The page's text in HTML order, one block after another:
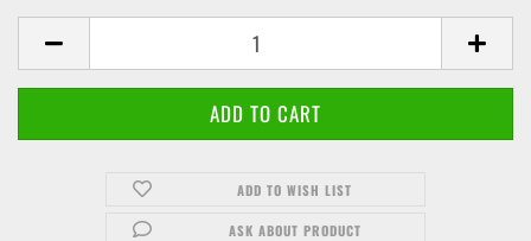
ADD TO WISH LIST
ASK ABOUT PRODUCT